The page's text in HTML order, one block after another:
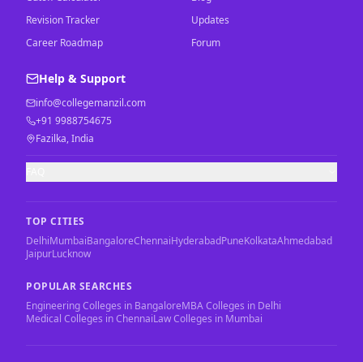
Revision Tracker
Career Roadmap
Updates
Forum
Help & Support
info@collegemanzil.com
+91 9988754675
Fazilka, India
TOP CITIES
DelhiMumbaiBangaloreChennaiHyderabadPuneKolkataAhmedabad
JaipurLucknow
POPULAR SEARCHES
Engineering Colleges in BangaloreMBA Colleges in Delhi
Medical Colleges in ChennaiLaw Colleges in Mumbai